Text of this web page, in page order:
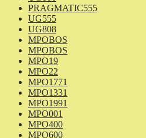
PRAGMATIC555
UG555
UG808
MPOBOS
MPOBOS
MPO19
MPO22
MPO1771
MPO1331
MPO1991
MPO001
MPO400
MPO600